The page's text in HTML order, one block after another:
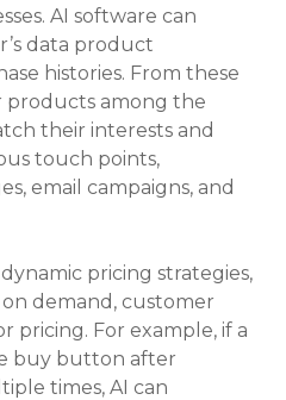
AI software can
data product
histories. From these
products among the
their interests and
touch points,
email campaigns, and
pricing strategies,
demand, customer
pricing. For example, if a
buy button after
times, AI can